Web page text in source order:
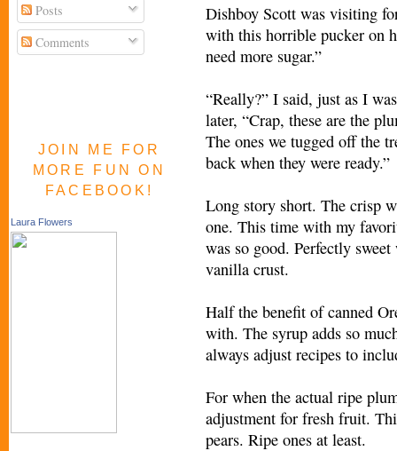
Posts
Comments
JOIN ME FOR
MORE FUN ON
FACEBOOK!
Laura Flowers
Dishboy Scott was visiting
with this horrible pucker on
need more sugar.”
“Really?” I said, just as I
later, “Crap, these are the
The ones we tugged off the
back when they were ready.”
Long story short. The crisp
one. This time with my
was so good. Perfectly
vanilla crust.
Half the benefit of canned
with. The syrup adds so
always adjust recipes to
For when the actual ripe
adjustment for fresh fruit.
pears. Ripe ones at least.